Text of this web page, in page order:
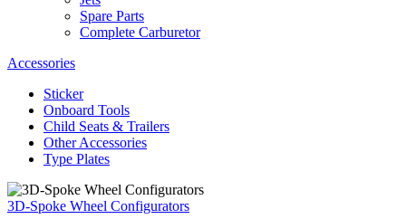
Spare Parts
Complete Carburetor
Accessories
Sticker
Onboard Tools
Child Seats & Trailers
Other Accessories
Type Plates
3D-Spoke Wheel Configurators